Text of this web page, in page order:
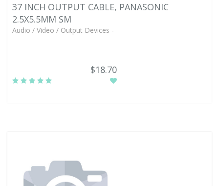
37 INCH OUTPUT CABLE, PANASONIC
2.5X5.5MM SM
Audio / Video / Output Devices -
$18.70